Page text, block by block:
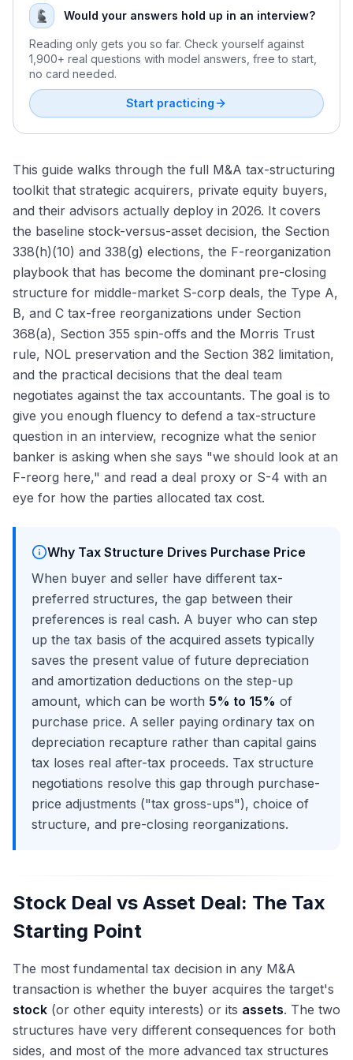
Would your answers hold up in an interview?
Reading only gets you so far. Check yourself against
1,900+ real questions with model answers, free to start,
no card needed.
Start practicing
This guide walks through the full M&A tax-structuring
toolkit that strategic acquirers, private equity buyers,
and their advisors actually deploy in 2026. It covers
the baseline stock-versus-asset decision, the Section
338(h)(10) and 338(g) elections, the F-reorganization
playbook that has become the dominant pre-closing
structure for middle-market S-corp deals, the Type A,
B, and C tax-free reorganizations under Section
368(a), Section 355 spin-offs and the Morris Trust
rule, NOL preservation and the Section 382 limitation,
and the practical decisions that the deal team
negotiates against the tax accountants. The goal is to
give you enough fluency to defend a tax-structure
question in an interview, recognize what the senior
banker is asking when she says "we should look at an
F-reorg here," and read a deal proxy or S-4 with an
eye for how the parties allocated tax cost.
Why Tax Structure Drives Purchase Price
When buyer and seller have different tax-
preferred structures, the gap between their
preferences is real cash. A buyer who can step
up the tax basis of the acquired assets typically
saves the present value of future depreciation
and amortization deductions on the step-up
amount, which can be worth 5% to 15% of
purchase price. A seller paying ordinary tax on
depreciation recapture rather than capital gains
tax loses real after-tax proceeds. Tax structure
negotiations resolve this gap through purchase-
price adjustments ("tax gross-ups"), choice of
structure, and pre-closing reorganizations.
Stock Deal vs Asset Deal: The Tax
Starting Point
The most fundamental tax decision in any M&A
transaction is whether the buyer acquires the target's
stock (or other equity interests) or its assets. The two
structures have very different consequences for both
sides, and most of the more advanced tax structures